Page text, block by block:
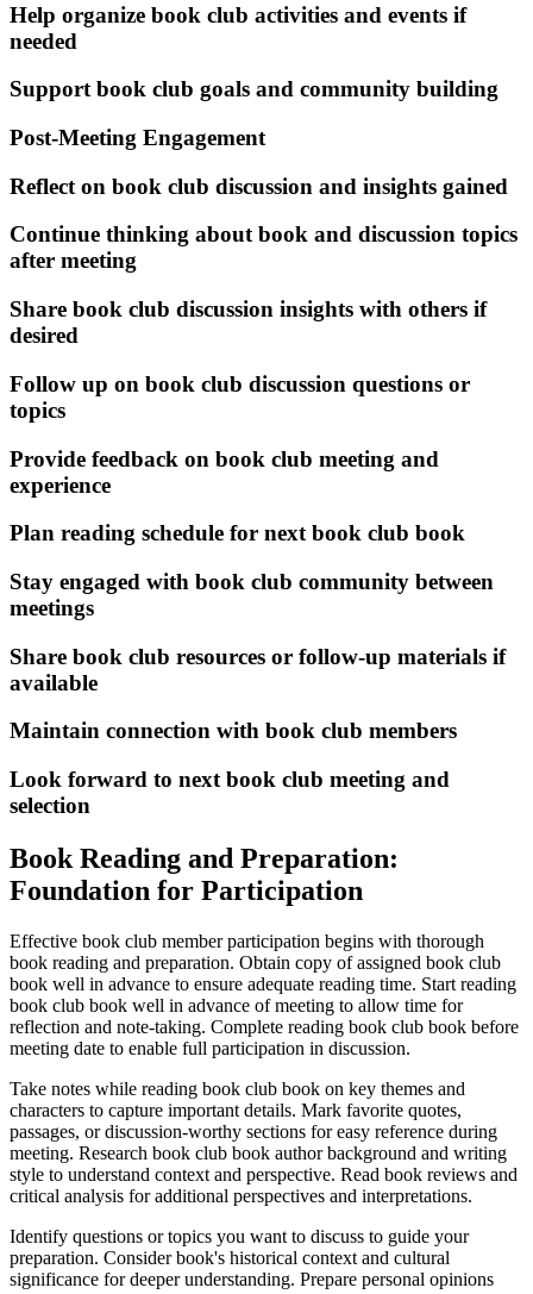
Help organize book club activities and events if
needed
Support book club goals and community building
Post-Meeting Engagement
Reflect on book club discussion and insights gained
Continue thinking about book and discussion topics
after meeting
Share book club discussion insights with others if
desired
Follow up on book club discussion questions or
topics
Provide feedback on book club meeting and
experience
Plan reading schedule for next book club book
Stay engaged with book club community between
meetings
Share book club resources or follow-up materials if
available
Maintain connection with book club members
Look forward to next book club meeting and
selection
Book Reading and Preparation:
Foundation for Participation
Effective book club member participation begins with thorough
book reading and preparation. Obtain copy of assigned book club
book well in advance to ensure adequate reading time. Start reading
book club book well in advance of meeting to allow time for
reflection and note-taking. Complete reading book club book before
meeting date to enable full participation in discussion.
Take notes while reading book club book on key themes and
characters to capture important details. Mark favorite quotes,
passages, or discussion-worthy sections for easy reference during
meeting. Research book club book author background and writing
style to understand context and perspective. Read book reviews and
critical analysis for additional perspectives and interpretations.
Identify questions or topics you want to discuss to guide your
preparation. Consider book's historical context and cultural
significance for deeper understanding. Prepare personal opinions